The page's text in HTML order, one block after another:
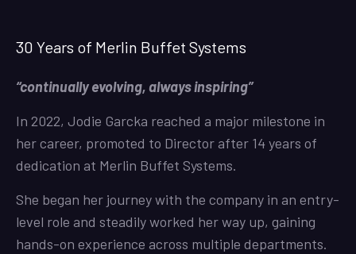
30 Years of Merlin Buffet Systems
“continually evolving, always inspiring”
In 2022, Jodie Garcka reached a major milestone in
her career, promoted to Director after 14 years of
dedication at Merlin Buffet Systems.
She began her journey with the company in an entry-
level role and steadily worked her way up, gaining
hands-on experience across multiple departments.